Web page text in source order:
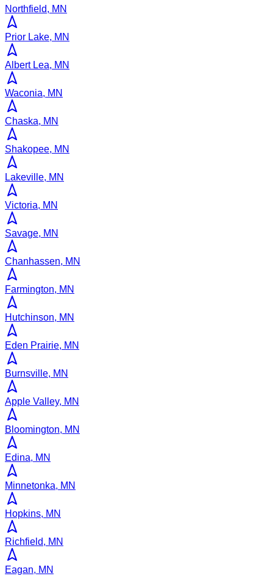
Northfield, MN
Prior Lake, MN
Albert Lea, MN
Waconia, MN
Chaska, MN
Shakopee, MN
Lakeville, MN
Victoria, MN
Savage, MN
Chanhassen, MN
Farmington, MN
Hutchinson, MN
Eden Prairie, MN
Burnsville, MN
Apple Valley, MN
Bloomington, MN
Edina, MN
Minnetonka, MN
Hopkins, MN
Richfield, MN
Eagan, MN